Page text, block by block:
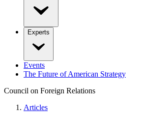
Experts
Events
The Future of American Strategy
Council on Foreign Relations
Articles